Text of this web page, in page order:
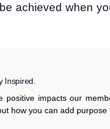
achieved when
Inspired.
positive impacts our
how you can add purpose